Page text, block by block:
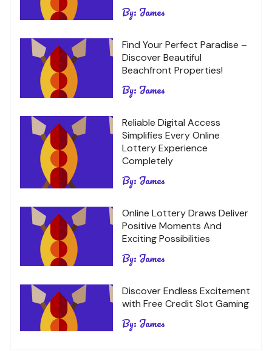
By: James
Find Your Perfect Paradise –
Discover Beautiful
Beachfront Properties!
By: James
Reliable Digital Access
Simplifies Every Online
Lottery Experience
Completely
By: James
Online Lottery Draws Deliver
Positive Moments And
Exciting Possibilities
By: James
Discover Endless Excitement
with Free Credit Slot Gaming
By: James